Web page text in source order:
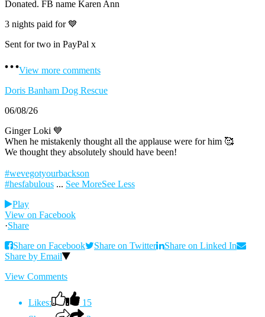
Donated. FB name Karen Ann
3 nights paid for 💙
Sent for two in PayPal x
View more comments
Doris Banham Dog Rescue
06/08/26
Ginger Loki 💙
When he mistakenly thought all the applause were for him 🥰
We thought they absolutely should have been!
#wevegotyourbackson
#hesfabulous ... See MoreSee Less
Play
View on Facebook
·Share
Share on Facebook
Share on Twitter
Share on Linked In
Share by Email
View Comments
Likes:
15